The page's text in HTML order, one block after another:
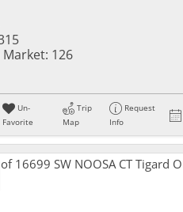
Market: 126
Un-
Favorite
Trip
Map
Request
Info